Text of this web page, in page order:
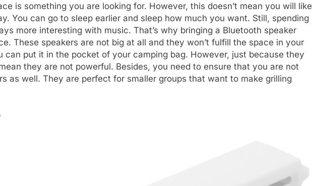
is something you are looking for. However, this doesn’t mean you will like
You can go to sleep earlier and sleep how much you want. Still, spending
more interesting with music. That’s why bringing a Bluetooth speaker
These speakers are not big at all and they won’t fulfill the space in your
can put it in the pocket of your camping bag. However, just because they
they are not powerful. Besides, you need to ensure that you are not
as well. They are perfect for smaller groups that want to make grilling